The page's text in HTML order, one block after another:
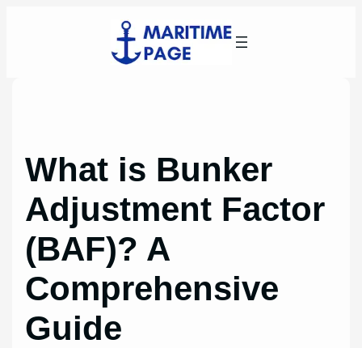
What is Bunker
Adjustment Factor
(BAF)? A
Comprehensive
Guide